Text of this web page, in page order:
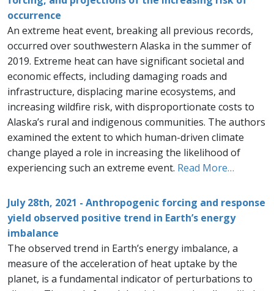
occurrence
An extreme heat event, breaking all previous records,
occurred over southwestern Alaska in the summer of
2019. Extreme heat can have significant societal and
economic effects, including damaging roads and
infrastructure, displacing marine ecosystems, and
increasing wildfire risk, with disproportionate costs to
Alaska’s rural and indigenous communities. The authors
examined the extent to which human-driven climate
change played a role in increasing the likelihood of
experiencing such an extreme event. Read More…
July 28th, 2021 - Anthropogenic forcing and response
yield observed positive trend in Earth’s energy
imbalance
The observed trend in Earth’s energy imbalance, a
measure of the acceleration of heat uptake by the
planet, is a fundamental indicator of perturbations to